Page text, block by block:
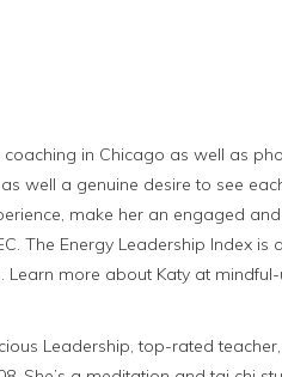
in Chicago as well as
well a genuine desire to see
make her an engaged
The Energy Leadership Index is
more about Katy at mindful-
Leadership, top-rated teacher,